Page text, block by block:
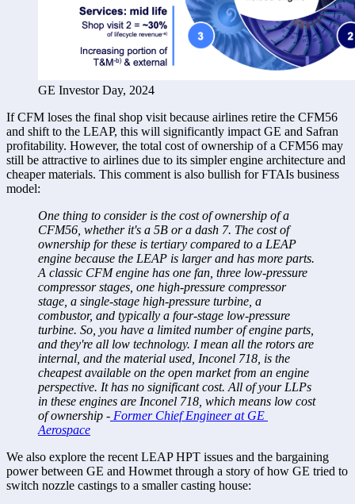
GE Investor Day, 2024
If CFM loses the final shop visit because airlines retire the CFM56
and shift to the LEAP, this will significantly impact GE and Safran
profitability. However, the total cost of ownership of a CFM56 may
still be attractive to airlines due to its simpler engine architecture and
cheaper materials. This comment is also bullish for FTAIs business
model:
One thing to consider is the cost of ownership of a
CFM56, whether it's a 5B or a dash 7. The cost of
ownership for these is tertiary compared to a LEAP
engine because the LEAP is larger and has more parts.
A classic CFM engine has one fan, three low-pressure
compressor stages, one high-pressure compressor
stage, a single-stage high-pressure turbine, a
combustor, and typically a four-stage low-pressure
turbine. So, you have a limited number of engine parts,
and they're all low technology. I mean all the rotors are
internal, and the material used, Inconel 718, is the
cheapest available on the open market from an engine
perspective. It has no significant cost. All of your LLPs
in these engines are Inconel 718, which means low cost
of ownership - Former Chief Engineer at GE
Aerospace
We also explore the recent LEAP HPT issues and the bargaining
power between GE and Howmet through a story of how GE tried to
switch nozzle castings to a smaller casting house: